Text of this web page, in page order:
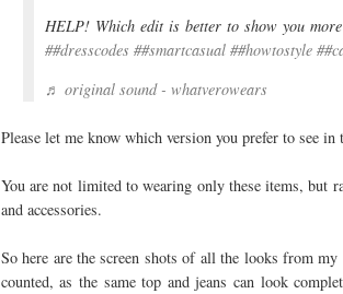
HELP! Which edit is better to show you
##dresscodes ##smartcasual ##howtostyle
♬ original sound - whatverowears
Please let me know which version you prefer to see
You are not limited to wearing only these items, but
and accessories.
So here are the screen shots of all the looks from
counted, as the same top and jeans can look